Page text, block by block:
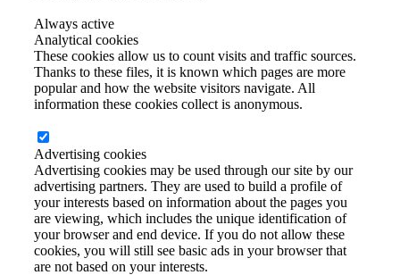
Always active
Analytical cookies
These cookies allow us to count visits and traffic sources.
Thanks to these files, it is known which pages are more
popular and how the website visitors navigate. All
information these cookies collect is anonymous.
Advertising cookies
Advertising cookies may be used through our site by our
advertising partners. They are used to build a profile of
your interests based on information about the pages you
are viewing, which includes the unique identification of
your browser and end device. If you do not allow these
cookies, you will still see basic ads in your browser that
are not based on your interests.